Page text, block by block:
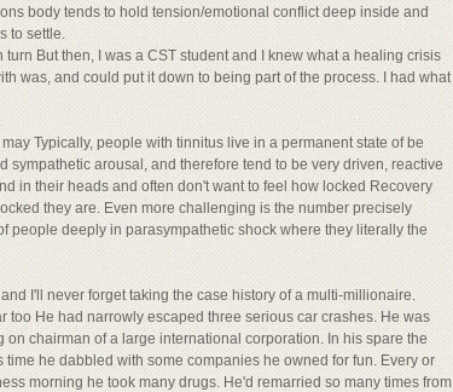
body tends to hold tension/emotional conflict deep inside and
to settle.
But then, I was a CST student and I knew what a healing crisis
was, and could put it down to being part of the process. I had what
Typically, people with tinnitus live in a permanent state of be
arousal, and therefore tend to be very driven, reactive
in their heads and often don't want to feel how locked Recovery
they are. Even more challenging is the number precisely
people deeply in parasympathetic shock where they literally the
I'll never forget taking the case history of a multi-millionaire.
He had narrowly escaped three serious car crashes. He was
chairman of a large international corporation. In his spare the
he dabbled with some companies he owned for fun. Every or
morning he took many drugs. He'd remarried so many times from